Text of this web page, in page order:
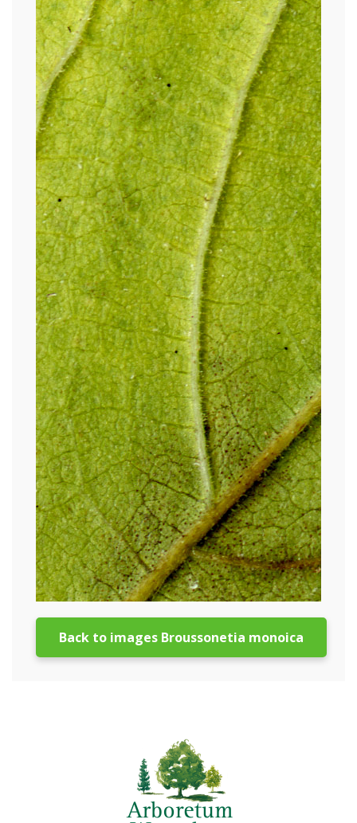
Back to images Broussonetia monoica